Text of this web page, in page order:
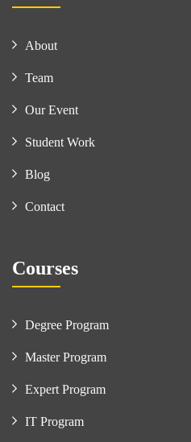
About
Team
Our Event
Student Work
Blog
Contact
Courses
Degree Program
Master Program
Expert Program
IT Program